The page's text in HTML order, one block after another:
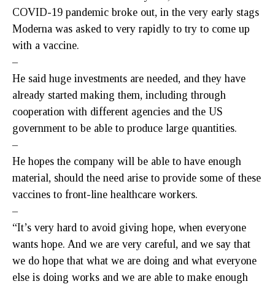
COVID-19 pandemic broke out, in the very early stags
Moderna was asked to very rapidly to try to come up
with a vaccine.
–
He said huge investments are needed, and they have
already started making them, including through
cooperation with different agencies and the US
government to be able to produce large quantities.
–
He hopes the company will be able to have enough
material, should the need arise to provide some of these
vaccines to front-line healthcare workers.
–
“It’s very hard to avoid giving hope, when everyone
wants hope. And we are very careful, and we say that
we do hope that what we are doing and what everyone
else is doing works and we are able to make enough